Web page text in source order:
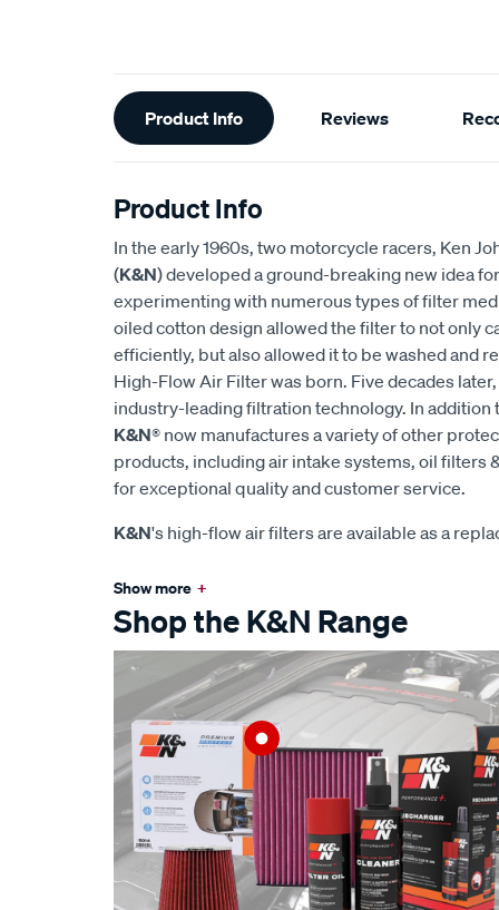
Additional
Information
Product Info Reviews
Product Info
In the early 1960s, two motorcycle racers, Ken
(K&N) developed a ground-breaking new idea
experimenting with numerous types of filter
oiled cotton design allowed the filter to not only
efficiently, but also allowed it to be washed and
High-Flow Air Filter was born. Five decades later,
industry-leading filtration technology. In
K&N® now manufactures a variety of other
products, including air intake systems, oil filters
for exceptional quality and customer service.
K&N's high-flow air filters are available as a
Show more +
Shop the K&N Range